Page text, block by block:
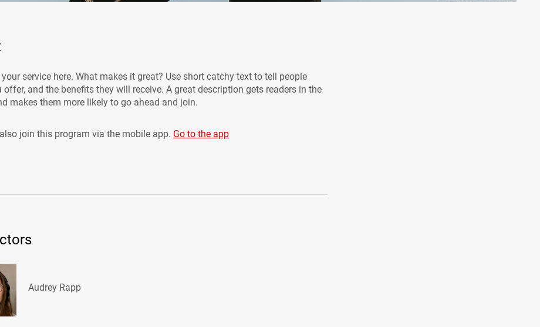
your service here. What makes it great? Use short catchy text to tell people
offer, and the benefits they will receive. A great description gets readers in the
makes them more likely to go ahead and join.
join this program via the mobile app. Go to the app
Audrey Rapp